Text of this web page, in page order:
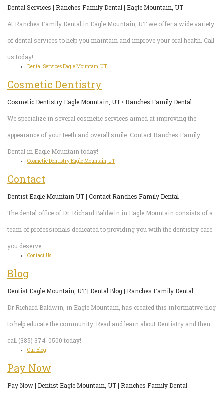
Dental Services | Ranches Family Dental | Eagle Mountain, UT
At Ranches Family Dental in Eagle Mountain, UT we offer a wide variety
of dental services to help you maintain and improve your oral health. Call
us today!
Dental Services Eagle Mountain, UT
Cosmetic Dentistry
Cosmetic Dentistry Eagle Mountain, UT • Ranches Family Dental
We specialize in several cosmetic services aimed at improving the
appearance of your teeth and overall smile. Contact Ranches Family
Dental in Eagle Mountain today!
Cosmetic Dentistry Eagle Mountain, UT
Contact
Dentist Eagle Mountain UT | Contact Ranches Family Dental
The dental office of Dr. Richard Baldwin in Eagle Mountain consists of a
team of professionals dedicated to providing you with the dentistry care
you deserve.
Contact Us
Blog
Dentist Eagle Mountain, UT | Dental Blog | Ranches Family Dental
Dr Richard Baldwin, in Eagle Mountain, has created this informative blog
to help educate the community. Read and learn about Dentistry and then
call (385) 374-0500 today!
Our Blog
Pay Now
Pay Now | Dentist Eagle Mountain, UT | Ranches Family Dental